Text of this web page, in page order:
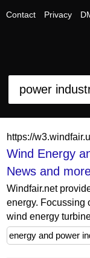
Contact Privacy
https://
Wind Energy
News and
Windfair.net
energy. Focussing
wind energy
energy and power